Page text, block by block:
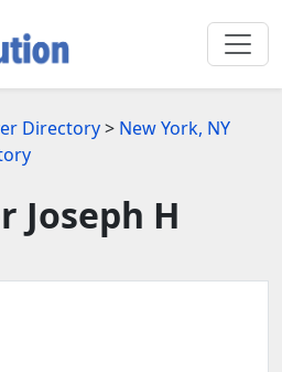
Directory> New York, NY
Joseph H